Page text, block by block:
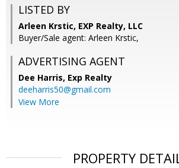
LISTED BY
Arleen Krstic, EXP Realty, LLC
Buyer/Sale agent: Arleen Krstic,
ADVERTISING AGENT
Dee Harris, Exp Realty
deeharris50@gmail.com
View More
PROPERTY